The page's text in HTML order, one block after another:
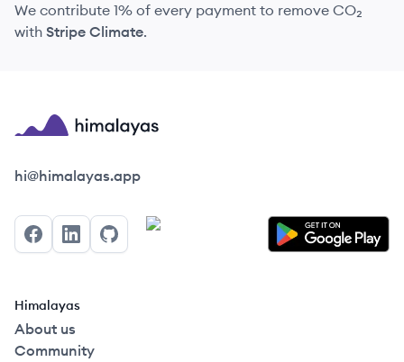
We contribute 1% of every payment to remove CO₂
with Stripe Climate.
Himalayas logo
hi@himalayas.app
FacebookLinkedInGitHub
Himalayas
About us
Community